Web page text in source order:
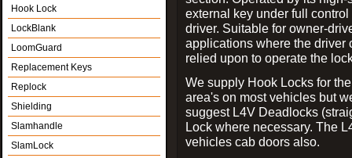
Hook Lock
LockBlank
LoomGuard
Replacement Keys
Replock
Shielding
Slamhandle
SlamLock
external key under full control
driver. Suitable for owner-
applications where the driver
relied upon to operate the
We supply Hook Locks for
area's on most vehicles but
suggest L4V Deadlocks
Lock where necessary. The
vehicles cab doors also.